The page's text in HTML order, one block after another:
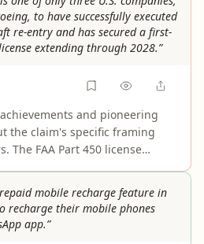
official documentation, the
third-party writeups.
the benchmark data
replicated by a third-party
to have successfully executed
re-entry and has secured a first-
extending through 2028.”
and pioneering
the claim's specific framing
The FAA Part 450 license
an FAA spacecraft reentry
entities may qualify. The
as a "reentry vehicle
mobile recharge feature in
recharge their mobile phones
app.”